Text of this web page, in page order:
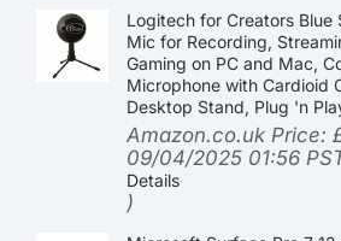
Logitech for Creators Blue
Mic for Recording,
Gaming on PC and Mac,
Microphone with Cardioid
Desktop Stand, Plug 'n
Amazon.co.uk Price:
09/04/2025 01:56
Details
)